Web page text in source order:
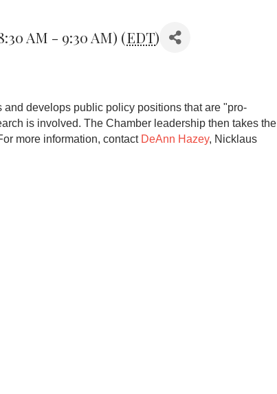
AM - 9:30 AM) (EDT)
develops public policy positions that are "pro-
is involved. The Chamber leadership then takes the
more information, contact DeAnn Hazey, Nicklaus